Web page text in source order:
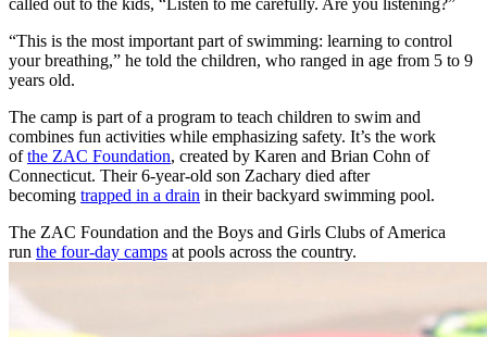
“This is the most important part of swimming: learning to control
your breathing,” he told the children, who ranged in age from 5 to 9
years old.
The camp is part of a program to teach children to swim and
combines fun activities while emphasizing safety. It’s the work
ofthe ZAC Foundation, created by Karen and Brian Cohn of
Connecticut. Their 6-year-old son Zachary died after
becoming trapped in a drain in their backyard swimming pool.
The ZAC Foundation and the Boys and Girls Clubs of America
run the four-day camps at pools across the country.